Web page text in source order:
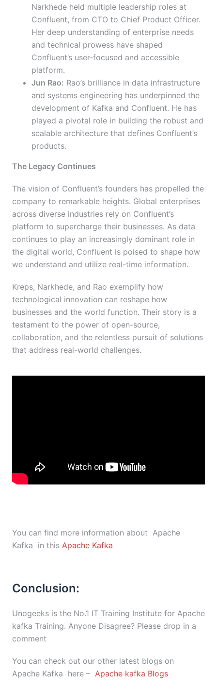
Narkhede held multiple leadership roles at
Confluent, from CTO to Chief Product Officer.
Her deep understanding of enterprise needs
and technical prowess have shaped
Confluent’s user-focused and accessible
platform.
Jun Rao: Rao’s brilliance in data infrastructure
and systems engineering has underpinned the
development of Kafka and Confluent. He has
played a pivotal role in building the robust and
scalable architecture that defines Confluent’s
products.
The Legacy Continues
The vision of Confluent’s founders has propelled the
company to remarkable heights. Global enterprises
across diverse industries rely on Confluent’s
platform to supercharge their businesses. As data
continues to play an increasingly dominant role in
the digital world, Confluent is poised to shape how
we understand and utilize real-time information.
Kreps, Narkhede, and Rao exemplify how
technological innovation can reshape how
businesses and the world function. Their story is a
testament to the power of open-source,
collaboration, and the relentless pursuit of solutions
that address real-world challenges.
You can find more information about Apache
Kafka in this Apache Kafka
Conclusion:
Unogeeks is the No.1 IT Training Institute for Apache
kafka Training. Anyone Disagree? Please drop in a
comment
You can check out our other latest blogs on
Apache Kafka here – Apache kafka Blogs